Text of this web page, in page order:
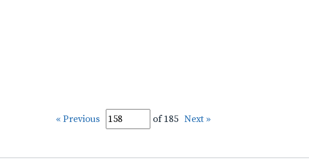
« Previous of 185 Next »